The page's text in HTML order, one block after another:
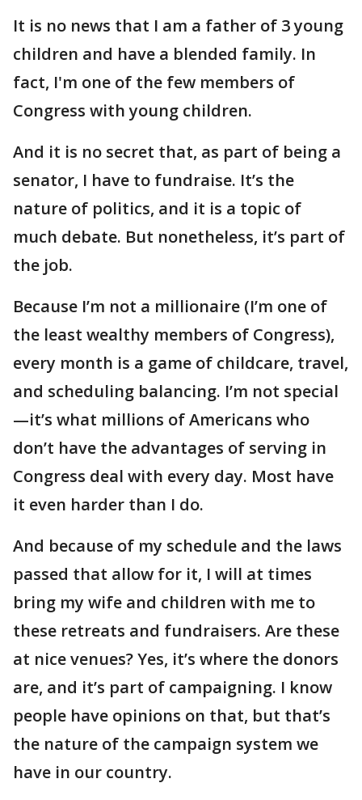
It is no news that I am a father of 3 young
children and have a blended family. In
fact, I'm one of the few members of
Congress with young children.
And it is no secret that, as part of being a
senator, I have to fundraise. It’s the
nature of politics, and it is a topic of
much debate. But nonetheless, it’s part of
the job.
Because I’m not a millionaire (I’m one of
the least wealthy members of Congress),
every month is a game of childcare, travel,
and scheduling balancing. I’m not special
—it’s what millions of Americans who
don’t have the advantages of serving in
Congress deal with every day. Most have
it even harder than I do.
And because of my schedule and the laws
passed that allow for it, I will at times
bring my wife and children with me to
these retreats and fundraisers. Are these
at nice venues? Yes, it’s where the donors
are, and it’s part of campaigning. I know
people have opinions on that, but that’s
the nature of the campaign system we
have in our country.